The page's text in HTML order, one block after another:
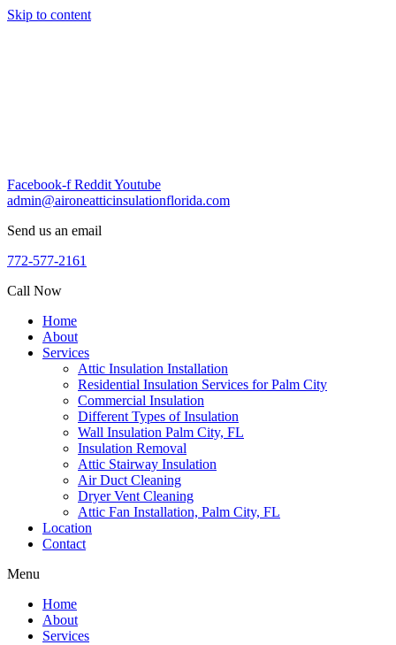
Skip to content
Facebook-f RedditYoutube
admin@aironeatticinsulationflorida.com
Send us an email
772-577-2161
Call Now
Home
About
Services
Attic Insulation Installation
Residential Insulation Services for Palm City
Commercial Insulation
Different Types of Insulation
Wall Insulation Palm City, FL
Insulation Removal
Attic Stairway Insulation
Air Duct Cleaning
Dryer Vent Cleaning
Attic Fan Installation, Palm City, FL
Location
Contact
Menu
Home
About
Services